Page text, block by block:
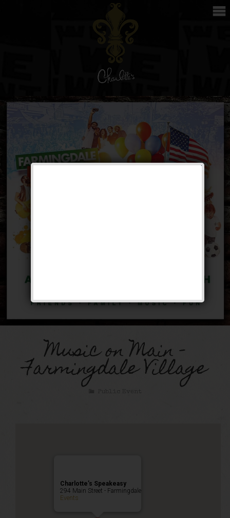
Music on Main –
Farmingdale Village
Charlotte’s Speakeasy
294 Main Street - Farmingdale
Events